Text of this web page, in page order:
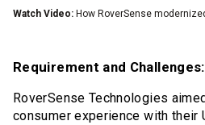
Watch Video: How RoverSense
Requirement and Challenges:
RoverSense Technologies
consumer experience with their